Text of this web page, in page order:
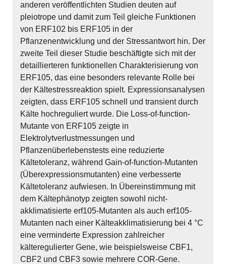
anderen veröffentlichten Studien deuten auf
pleiotrope und damit zum Teil gleiche Funktionen
von ERF102 bis ERF105 in der
Pflanzenentwicklung und der Stressantwort hin. Der
zweite Teil dieser Studie beschäftigte sich mit der
detaillierteren funktionellen Charakterisierung von
ERF105, das eine besonders relevante Rolle bei
der Kältestressreaktion spielt. Expressionsanalysen
zeigten, dass ERF105 schnell und transient durch
Kälte hochreguliert wurde. Die Loss-of-function-
Mutante von ERF105 zeigte in
Elektrolytverlustmessungen und
Pflanzenüberlebenstests eine reduzierte
Kältetoleranz, während Gain-of-function-Mutanten
(Überexpressionsmutanten) eine verbesserte
Kältetoleranz aufwiesen. In Übereinstimmung mit
dem Kältephänotyp zeigten sowohl nicht-
akklimatisierte erf105-Mutanten als auch erf105-
Mutanten nach einer Kälteakklimatisierung bei 4 °C
eine verminderte Expression zahlreicher
kälteregulierter Gene, wie beispielsweise CBF1,
CBF2 und CBF3 sowie mehrere COR-Gene.